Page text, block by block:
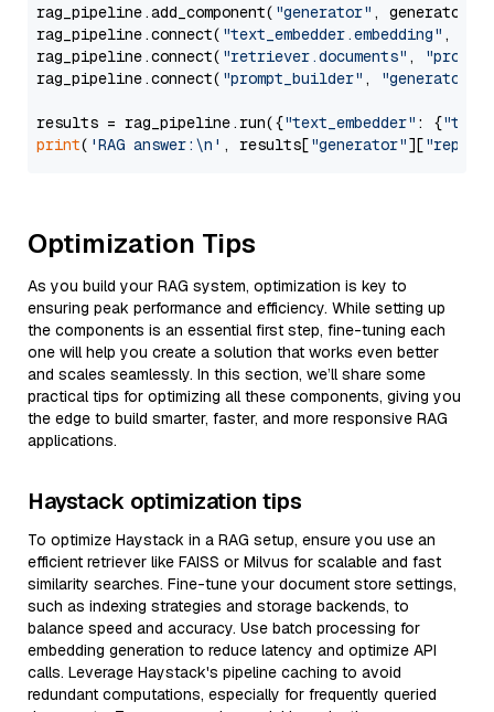
rag_pipeline.add_component( "generator" , generator)
rag_pipeline.connect( "text_embedder.embedding" ,
rag_pipeline.connect( "retriever.documents" ,
rag_pipeline.connect( "prompt_builder" , "generator"
results = rag_pipeline.run({"text_embedder" : {"text"
print( 'RAG answer:\n' , results["generator"][
Optimization Tips
As you build your RAG system, optimization is key to
ensuring peak performance and efficiency. While setting up
the components is an essential first step, fine-tuning each
one will help you create a solution that works even better
and scales seamlessly. In this section, we’ll share some
practical tips for optimizing all these components, giving you
the edge to build smarter, faster, and more responsive RAG
applications.
Haystack optimization tips
To optimize Haystack in a RAG setup, ensure you use an
efficient retriever like FAISS or Milvus for scalable and fast
similarity searches. Fine-tune your document store settings,
such as indexing strategies and storage backends, to
balance speed and accuracy. Use batch processing for
embedding generation to reduce latency and optimize API
calls. Leverage Haystack's pipeline caching to avoid
redundant computations, especially for frequently queried